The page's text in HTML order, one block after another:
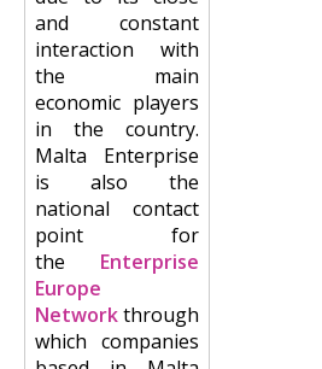
and constant
interaction with
the main
economic players
in the country.
Malta Enterprise
is also the
national contact
point for
the Enterprise
Europe
Networkthrough
which companies